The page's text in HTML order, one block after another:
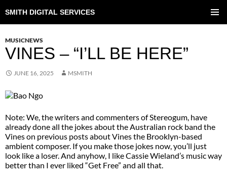
SMITH DIGITAL SERVICES
TO
MUSICNEWS
VINES – “I’LL BE HERE”
JUNE 16, 2025 MSMITH
Note: We, the writers and commenters of Stereogum, have
already done all the jokes about the Australian rock band the
Vines on previous posts about Vines the Brooklyn-based
ambient composer. If you make those jokes now, you’ll just
look like a loser. And anyhow, I like Cassie Wieland’s music way
better than I ever liked “Get Free” and all that.